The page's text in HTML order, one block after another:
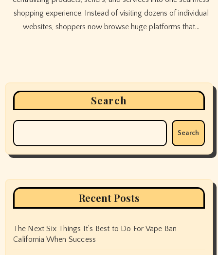
shopping experience. Instead of visiting dozens of individual
websites, shoppers now browse huge platforms that…
Search
Search
Recent Posts
The Next Six Things It’s Best to Do For Vape Ban
California When Success